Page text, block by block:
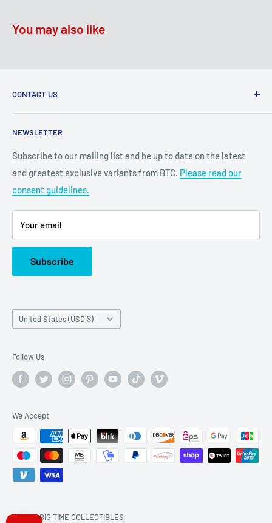
You may also like
CONTACT US
Grand Prairie, TX 75050
Customer Service e-mail:
bigtimecollectiblescs@gmail.com
Or call us at: (945)349-8912
NEWSLETTER
Subscribe to our mailing list and be up to date on the latest
and greatest exclusive variants from BTC. Please read our
consent guidelines.
Your email
Subscribe
Country/region
United States (USD $)
Follow Us
We Accept
© 2026 BIG TIME COLLECTIBLES